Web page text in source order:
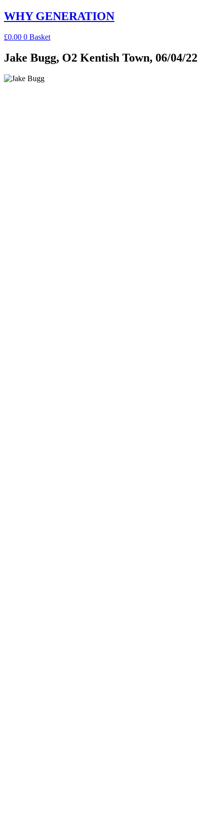
Skip
to
WHY GENERATION
£0.00 0 Basket
Jake Bugg, O2 Kentish Town, 06/04/22